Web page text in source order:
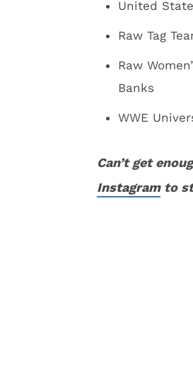
United
Raw Tag
Raw
Banks
WWE
Can’t get
Instagramto